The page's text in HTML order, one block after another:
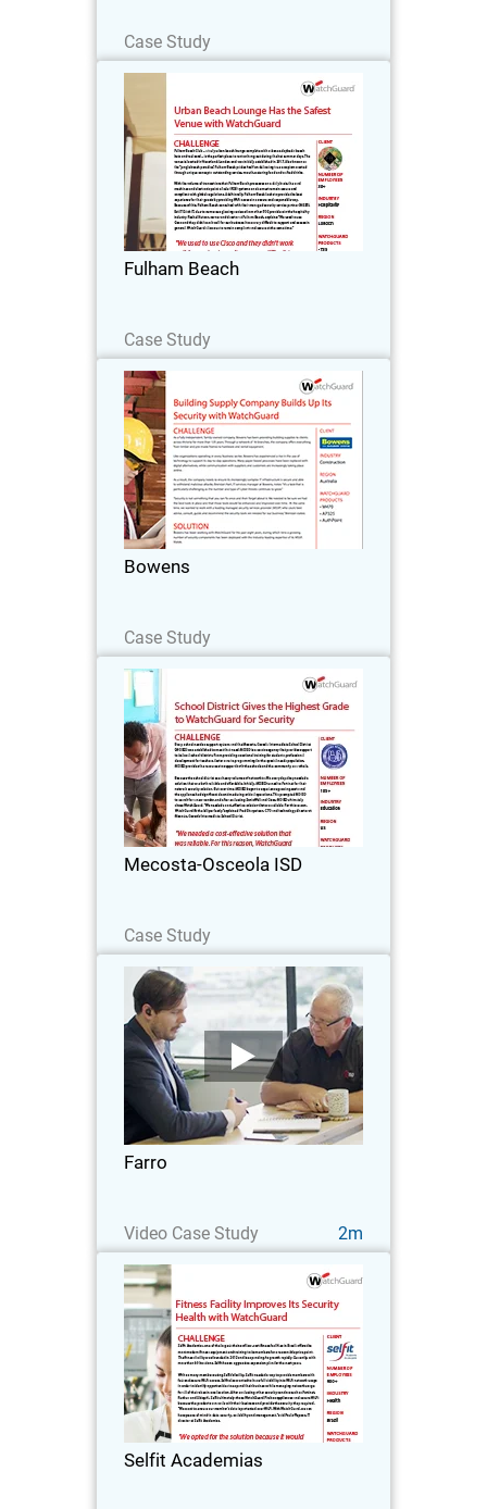
Case Study
Fulham Beach
Case Study
Fulham Beach
Fulham Beach Club – a truly urban
beach lounge complete with cabanas,
daybeds, beach huts and real sand – is
the perfect place to rent or hang out
during the hot summer days.
Bowens
Case Study
Bowens
As a fully independent, family-owned
company, Bowens has been providing
building supplies to clients across
Victoria for more than 125 years.
Through a network of 16 branches, the
Mecosta-Osceola ISD
Case Study
Mecosta-Osceola ISD
Every school needs a support system,
and the Mecosta-Osceola Intermediate
School District (MOISD) was
established to meet that need. MOISD is
a service agency that provides support
to its local school…
Farro
Video Case Study 2m
Farro
Farro is a supermarket chain that was
founded in 2006, showcasing the very
best and finest of New Zealand food.
What was then just a team of 12 has
now grown to over 350 in 6 different
Selfit Academias
Selfit Academias
Selfit Academias, one of the largest
chains of low-cost fitness facilities in
Brazil, offers the most modern fitness
equipment and training to its members
for a reasonable price point.